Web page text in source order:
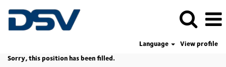
Language
View profile
Sorry, this position has been filled.